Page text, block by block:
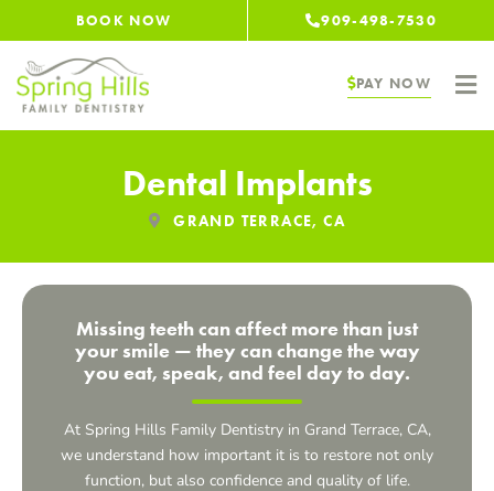
to
content
BOOK NOW 909-498-7530
PAY NOW
Dental Implants
GRAND TERRACE, CA
Missing teeth can affect more than just
your smile — they can change the way
you eat, speak, and feel day to day.
At Spring Hills Family Dentistry in Grand Terrace, CA,
we understand how important it is to restore not only
function, but also confidence and quality of life.